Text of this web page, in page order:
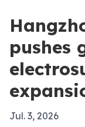
pushes
Jul. 3, 2026